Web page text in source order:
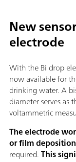
New
electrode
With the Bi drop
now available for
drinking water. A
diameter serves
voltammetric
The electrode
or film deposition
required.This